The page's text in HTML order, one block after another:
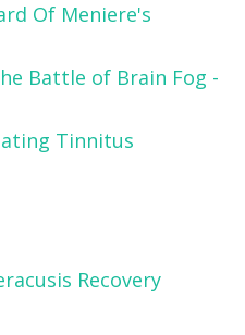
Of Meniere's
Battle of Brain Fog -
Tinnitus
Recovery